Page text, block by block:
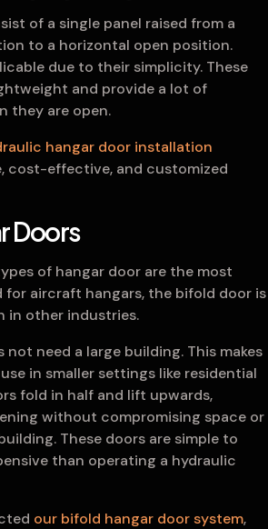
of a single panel raised from a
to a horizontal open position.
due to their simplicity. These
and provide a lot of
they are open.
hangar door installation
cost-effective, and customized
Doors
of hangar door are the most
for aircraft hangars, the bifold door is
in other industries.
not need a large building. This makes
in smaller settings like residential
fold in half and lift upwards,
without compromising space or
These doors are simple to
than operating a hydraulic
our bifold hangar door system,